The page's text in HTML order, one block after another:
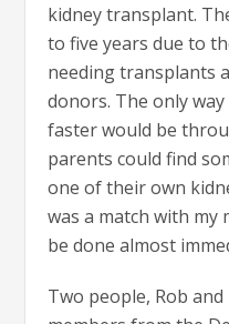
kidney transplant.
to five years due to
needing transplants
donors. The only
faster would be
parents could find
one of their own
was a match with
be done almost
Two people, Rob and